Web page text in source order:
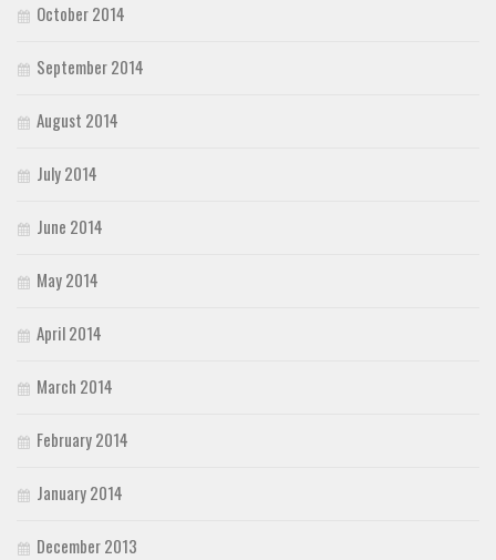
October 2014
September 2014
August 2014
July 2014
June 2014
May 2014
April 2014
March 2014
February 2014
January 2014
December 2013